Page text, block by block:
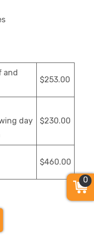
and
$253.00
day
$230.00
$460.00
0